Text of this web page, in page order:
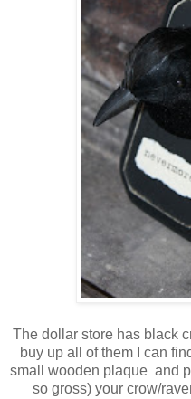
The dollar store has black
buy up all of them I can
small wooden plaque and
so gross) your crow/